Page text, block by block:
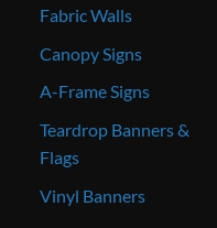
Fabric Walls
Canopy Signs
A-Frame Signs
Teardrop Banners &
Flags
Vinyl Banners